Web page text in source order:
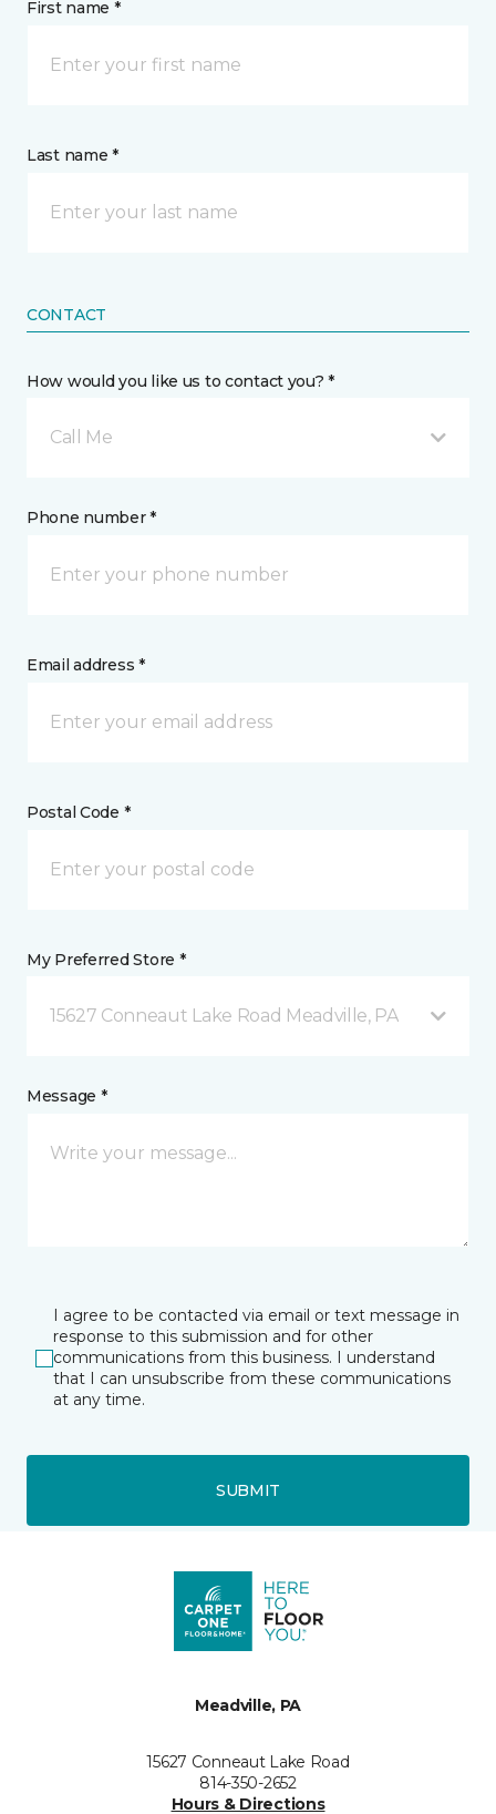
First name *
Last name *
CONTACT
How would you like us to contact you? *
Call Me
Phone number *
Email address *
Postal Code *
My Preferred Store *
15627 Conneaut Lake Road Meadville, PA
Message *
I agree to be contacted via email or text message in
response to this submission and for other
communications from this business. I understand
that I can unsubscribe from these communications
at any time.
SUBMIT
Meadville, PA
15627 Conneaut Lake Road
814-350-2652
Hours & Directions